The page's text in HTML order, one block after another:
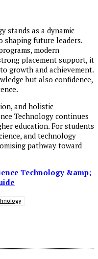
stands as a dynamic
shaping future leaders.
modern
placement support, it
growth and achievement.
but also confidence,
and holistic
Technology continues
education. For students
and technology
pathway toward
Technology &amp;